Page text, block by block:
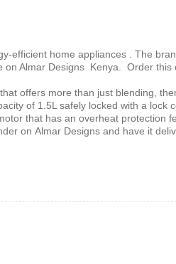
efficient home appliances ‎‎.‎‎ The
on Almar Designs Kenya‎‎.‎‎ Order
offers more than just blending,
of 1.5L safely locked with a lock
that has an overheat protection
on Almar Designs and have it